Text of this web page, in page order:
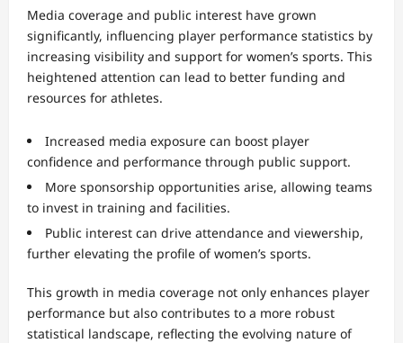
Media coverage and public interest have grown
significantly, influencing player performance statistics by
increasing visibility and support for women’s sports. This
heightened attention can lead to better funding and
resources for athletes.
Increased media exposure can boost player
confidence and performance through public support.
More sponsorship opportunities arise, allowing teams
to invest in training and facilities.
Public interest can drive attendance and viewership,
further elevating the profile of women’s sports.
This growth in media coverage not only enhances player
performance but also contributes to a more robust
statistical landscape, reflecting the evolving nature of